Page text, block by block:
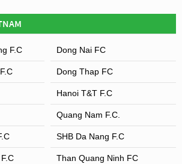
F.C Dong Nai FC
Dong Thap FC
Hanoi T&T F.C
Quang Nam F.C.
SHB Da Nang F.C
Than Quang Ninh FC